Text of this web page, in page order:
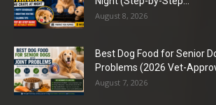
August 8, 2026
Best Dog Food for Senior
Problems (2026 Vet-
August 7, 2026